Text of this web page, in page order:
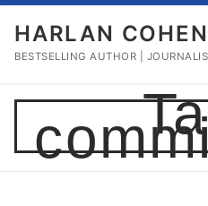
Skip
content
HARLAN COHEN
BESTSELLING AUTHOR |